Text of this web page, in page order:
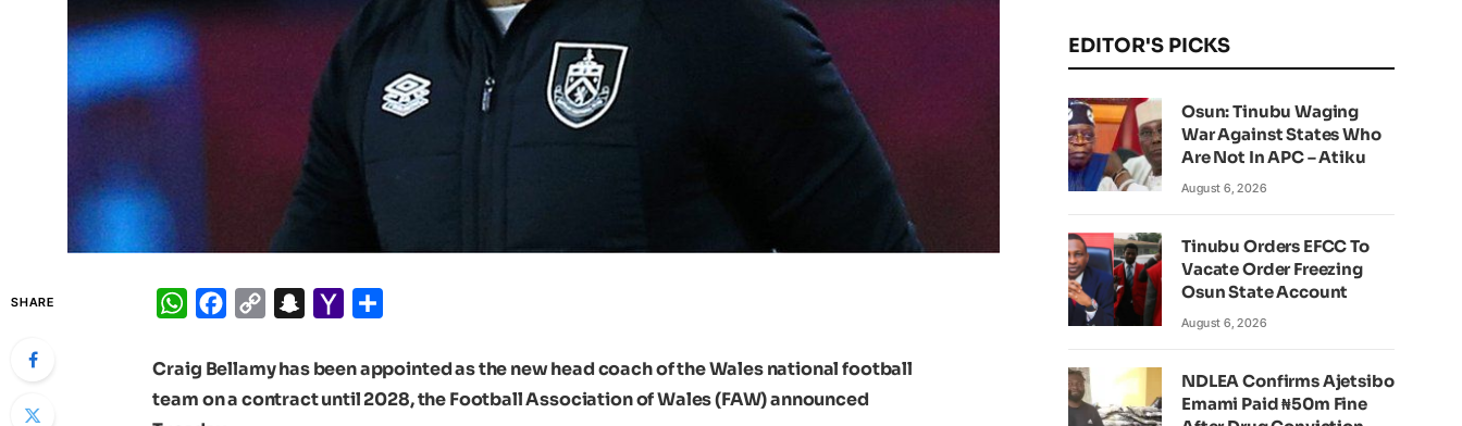
SHARE WhatsApp
Facebook
Copy
Snapchat
Yahoo
Craig Bellamy has been appointed as the new head coach of the Wales national football
team on a contract until 2028, the Football Association of Wales (FAW) announced
EDITOR'S PICKS
Osun: Tinubu Waging
War Against States Who
Are Not In APC – Atiku
August 6, 2026
Tinubu Orders EFCC To
Vacate Order Freezing
Osun State Account
August 6, 2026
NDLEA Confirms Ajetsibo
Emami Paid ₦50m Fine